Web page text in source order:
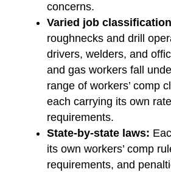
concerns.
Varied job
roughnecks and drill
drivers, welders, and
and gas workers fall
range of workers’ comp
each carrying its own
requirements.
State-by-state laws:
its own workers’ comp
requirements, and